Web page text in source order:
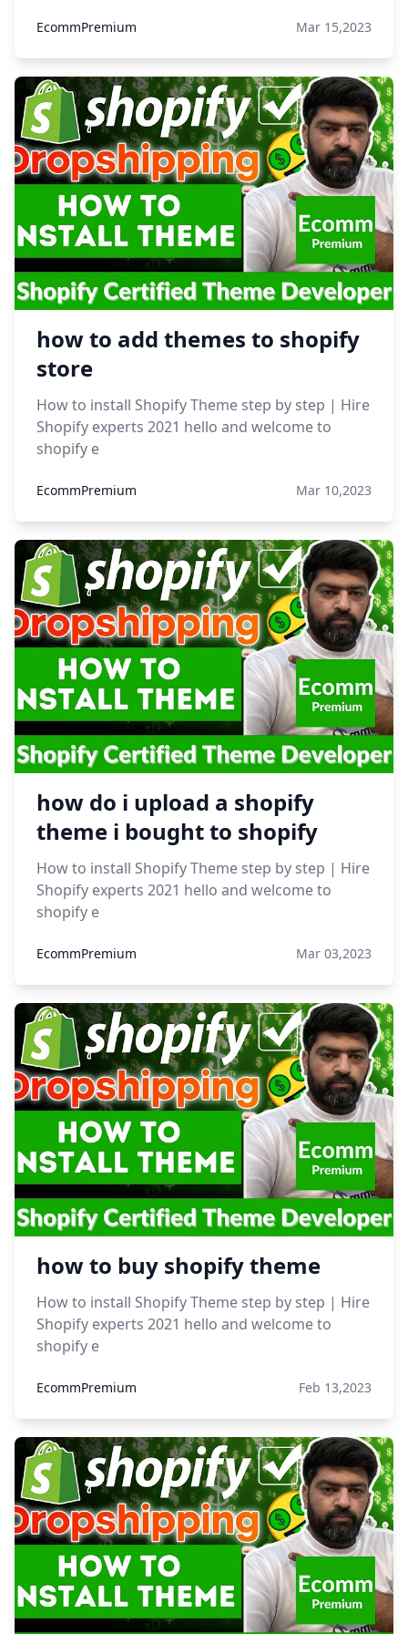
EcommPremium Mar 15,2023
how to add themes to shopify
store
How to install Shopify Theme step by step | Hire
Shopify experts 2021 hello and welcome to
shopify e
EcommPremium Mar 10,2023
how do i upload a shopify
theme i bought to shopify
How to install Shopify Theme step by step | Hire
Shopify experts 2021 hello and welcome to
shopify e
EcommPremium Mar 03,2023
how to buy shopify theme
How to install Shopify Theme step by step | Hire
Shopify experts 2021 hello and welcome to
shopify e
EcommPremium Feb 13,2023